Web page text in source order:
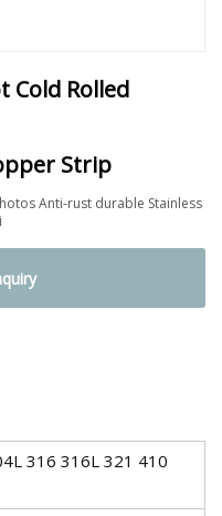
Cold Rolled
Strip
Anti-rust durable Stainless
316 316L 321 410